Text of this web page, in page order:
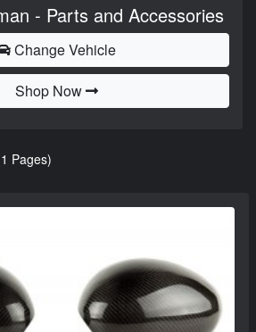
- Parts and Accessories
Change Vehicle
Shop Now
Pages)